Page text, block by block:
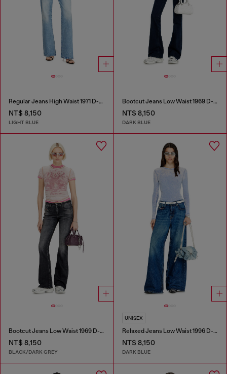
Regular Jeans High Waist 1971 D-Sent
NT$ 8,150
LIGHT BLUE
Bootcut Jeans Low Waist 1969 D-Ebbey
NT$ 8,150
DARK BLUE
Bootcut Jeans Low Waist 1969 D-Ebbey
NT$ 8,150
BLACK/DARK GREY
UNISEX
Relaxed Jeans Low Waist 1996 D-Sire
NT$ 8,150
DARK BLUE